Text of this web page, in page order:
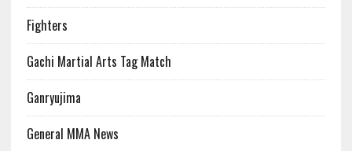
Fighters
Gachi Martial Arts Tag Match
Ganryujima
General MMA News